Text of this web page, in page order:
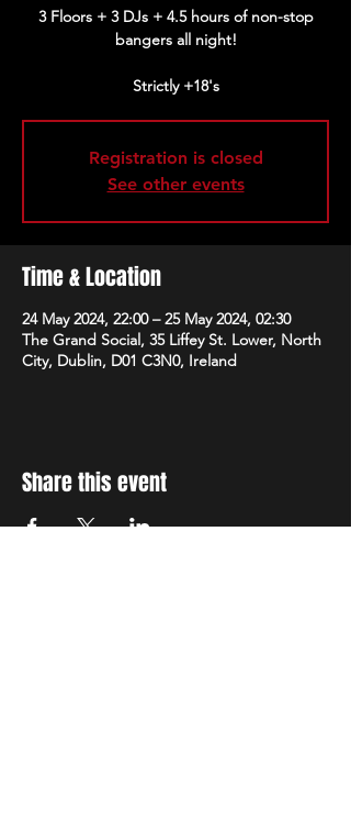
3 Floors + 3 DJs + 4.5 hours of non-stop
bangers all night!
Strictly +18's
Registration is closed
See other events
Time & Location
24 May 2024, 22:00 – 25 May 2024, 02:30
The Grand Social, 35 Liffey St. Lower, North
City, Dublin, D01 C3N0, Ireland
Share this event